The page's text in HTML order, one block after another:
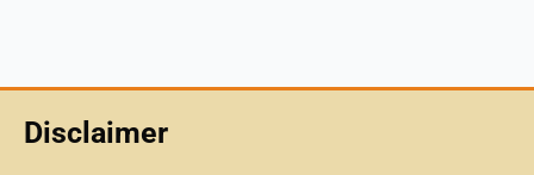
Disclaimer